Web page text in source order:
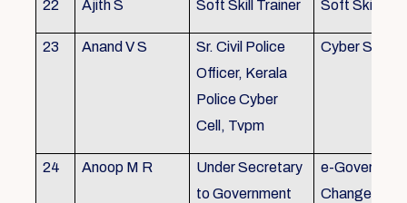
22 Ajith S Soft Skill Trainer Soft Skill
23 Anand V S
Sr. Civil Police
Officer, Kerala
Police Cyber
Cell, Tvpm
Cyber
24 Anoop M R
Under Secretary
to Government
e-
Change